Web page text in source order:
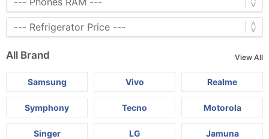
All Brand View All
Samsung Vivo Realme
Symphony Tecno Motorola
Singer LG Jamuna